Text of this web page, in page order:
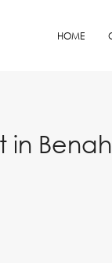
HOME
in